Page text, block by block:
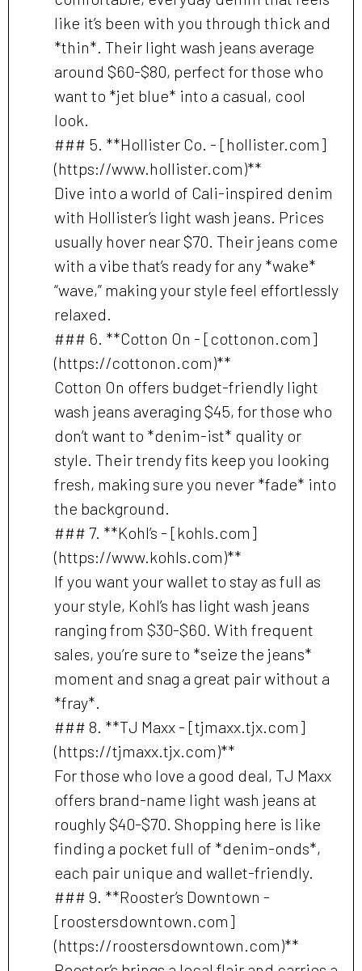
like it’s been with you through thick and
*thin*. Their light wash jeans average
around $60-$80, perfect for those who
want to *jet blue* into a casual, cool
look.
### 5. **Hollister Co. - [hollister.com]
(https://www.hollister.com)**
Dive into a world of Cali-inspired denim
with Hollister’s light wash jeans. Prices
usually hover near $70. Their jeans come
with a vibe that’s ready for any *wake*
“wave,” making your style feel effortlessly
relaxed.
### 6. **Cotton On - [cottonon.com]
(https://cottonon.com)**
Cotton On offers budget-friendly light
wash jeans averaging $45, for those who
don’t want to *denim-ist* quality or
style. Their trendy fits keep you looking
fresh, making sure you never *fade* into
the background.
### 7. **Kohl’s - [kohls.com]
(https://www.kohls.com)**
If you want your wallet to stay as full as
your style, Kohl’s has light wash jeans
ranging from $30-$60. With frequent
sales, you’re sure to *seize the jeans*
moment and snag a great pair without a
*fray*.
### 8. **TJ Maxx - [tjmaxx.tjx.com]
(https://tjmaxx.tjx.com)**
For those who love a good deal, TJ Maxx
offers brand-name light wash jeans at
roughly $40-$70. Shopping here is like
finding a pocket full of *denim-onds*,
each pair unique and wallet-friendly.
### 9. **Rooster’s Downtown -
[roostersdowntown.com]
(https://roostersdowntown.com)**